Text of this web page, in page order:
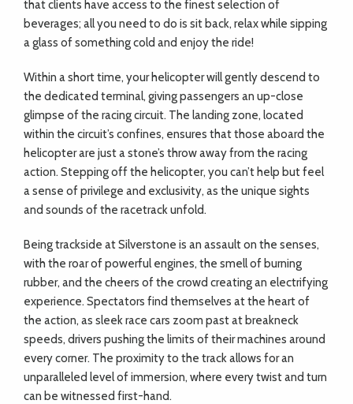
that clients have access to the finest selection of
beverages; all you need to do is sit back, relax while sipping
a glass of something cold and enjoy the ride!
Within a short time, your helicopter will gently descend to
the dedicated terminal, giving passengers an up-close
glimpse of the racing circuit. The landing zone, located
within the circuit’s confines, ensures that those aboard the
helicopter are just a stone’s throw away from the racing
action. Stepping off the helicopter, you can’t help but feel
a sense of privilege and exclusivity, as the unique sights
and sounds of the racetrack unfold.
Being trackside at Silverstone is an assault on the senses,
with the roar of powerful engines, the smell of burning
rubber, and the cheers of the crowd creating an electrifying
experience. Spectators find themselves at the heart of
the action, as sleek race cars zoom past at breakneck
speeds, drivers pushing the limits of their machines around
every corner. The proximity to the track allows for an
unparalleled level of immersion, where every twist and turn
can be witnessed first-hand.